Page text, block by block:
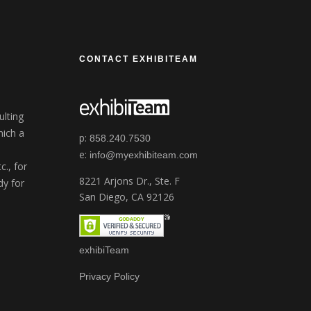
a
for
for
CONTACT EXHIBITEAM
p: 858.240.7530
e: info@myexhibiteam.com
8221 Arjons Dr., Ste. F
San Diego, CA 92126
exhibiTeam
Privacy Policy